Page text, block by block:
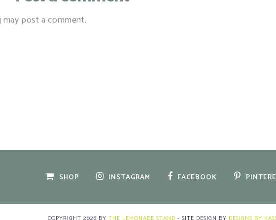
post a comment.
SHOP INSTAGRAM FACEBOOK